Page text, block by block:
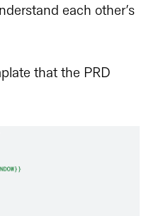
each other’s
that the PRD